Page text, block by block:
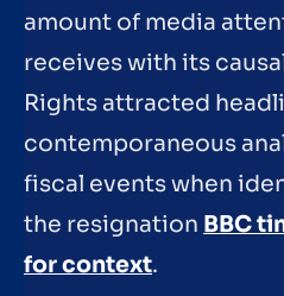
amount of media
receives with its
Rights attracted
contemporaneous
fiscal events when
the resignation BBC
for context.